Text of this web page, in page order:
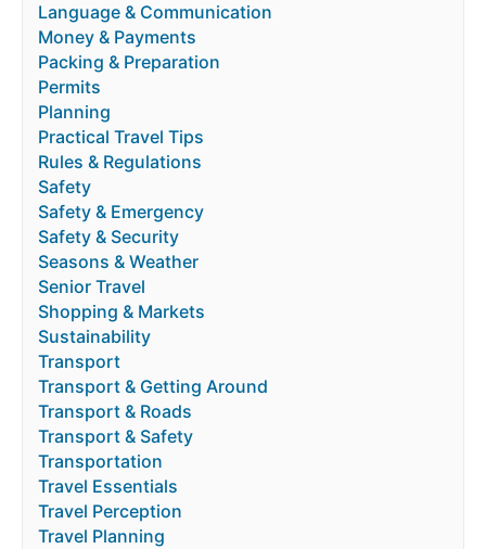
Language & Communication
Money & Payments
Packing & Preparation
Permits
Planning
Practical Travel Tips
Rules & Regulations
Safety
Safety & Emergency
Safety & Security
Seasons & Weather
Senior Travel
Shopping & Markets
Sustainability
Transport
Transport & Getting Around
Transport & Roads
Transport & Safety
Transportation
Travel Essentials
Travel Perception
Travel Planning